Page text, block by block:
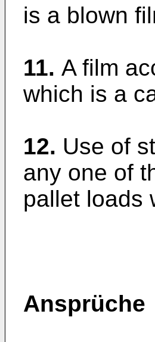
is a blown
11. A film
which is a
12. Use of
any one of
pallet loads
Ansprüche